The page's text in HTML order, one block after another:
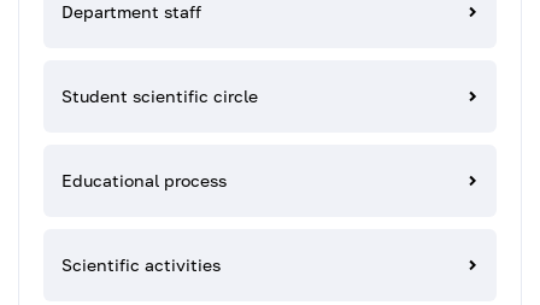
Department staff
Student scientific circle
Educational process
Scientific activities